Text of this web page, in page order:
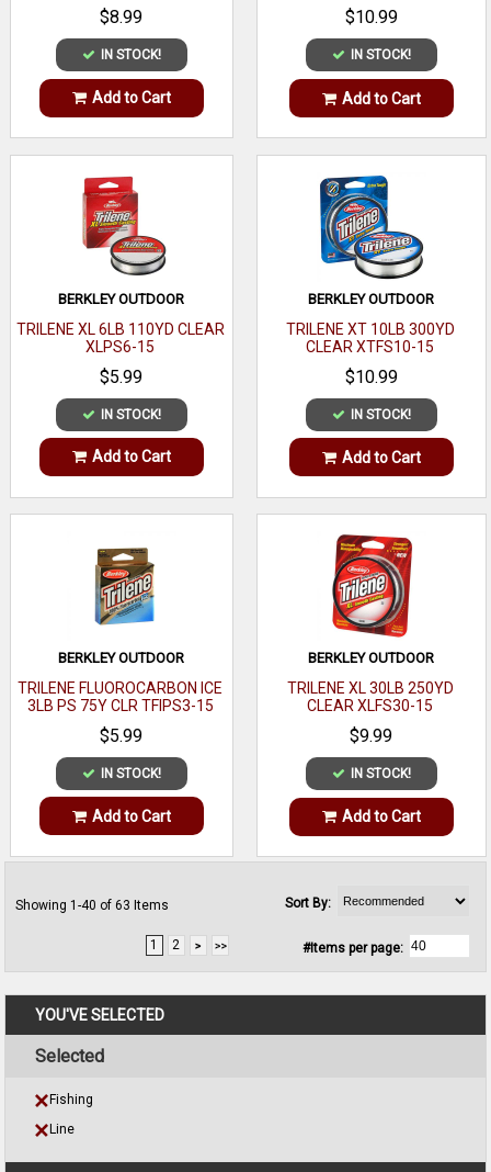
YOU'VE SELECTED
Selected
Fishing
Line
$8.99
IN STOCK!
Add to Cart
$10.99
IN STOCK!
Add to Cart
BERKLEY OUTDOOR
TRILENE XL 6LB 110YD CLEAR
XLPS6-15
$5.99
IN STOCK!
Add to Cart
BERKLEY OUTDOOR
TRILENE XT 10LB 300YD
CLEAR XTFS10-15
$10.99
IN STOCK!
Add to Cart
BERKLEY OUTDOOR
TRILENE FLUOROCARBON ICE
3LB PS 75Y CLR TFIPS3-15
$5.99
IN STOCK!
Add to Cart
BERKLEY OUTDOOR
TRILENE XL 30LB 250YD
CLEAR XLFS30-15
$9.99
IN STOCK!
Add to Cart
Showing 1-40 of 63 Items Sort By:
#Items per page:
2
1